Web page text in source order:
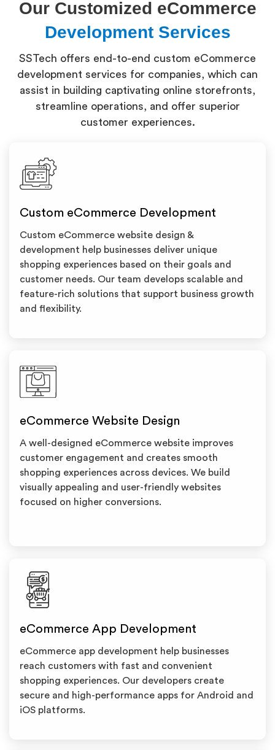
Our Customized eCommerce
Development Services
SSTech offers end-to-end custom eCommerce
development services for companies, which can
assist in building captivating online storefronts,
streamline operations, and offer superior
customer experiences.
Custom eCommerce Development
Custom eCommerce website design &
development help businesses deliver unique
shopping experiences based on their goals and
customer needs. Our team develops scalable and
feature-rich solutions that support business growth
and flexibility.
eCommerce Website Design
A well-designed eCommerce website improves
customer engagement and creates smooth
shopping experiences across devices. We build
visually appealing and user-friendly websites
focused on higher conversions.
eCommerce App Development
eCommerce app development help businesses
reach customers with fast and convenient
shopping experiences. Our developers create
secure and high-performance apps for Android and
iOS platforms.